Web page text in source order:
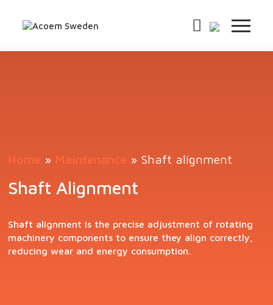
Home » Maintenance » Shaft alignment
Shaft Alignment
Shaft alignment is the precise adjustment of rotating
machinery components to ensure they align correctly,
reducing wear and energy consumption.